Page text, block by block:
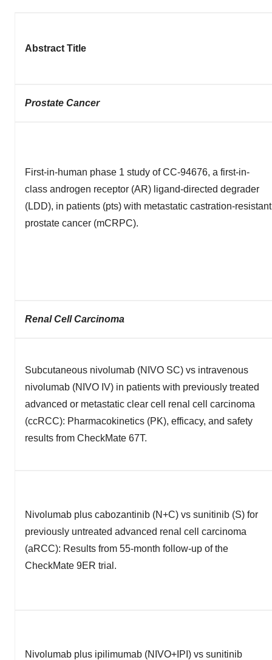
Abstract Title
Prostate Cancer
First-in-human phase 1 study of CC-94676, a first-in-
class androgen receptor (AR) ligand-directed degrader
(LDD), in patients (pts) with metastatic castration-resistant
prostate cancer (mCRPC).
Renal Cell Carcinoma
Subcutaneous nivolumab (NIVO SC) vs intravenous
nivolumab (NIVO IV) in patients with previously treated
advanced or metastatic clear cell renal cell carcinoma
(ccRCC): Pharmacokinetics (PK), efficacy, and safety
results from CheckMate 67T.
Nivolumab plus cabozantinib (N+C) vs sunitinib (S) for
previously untreated advanced renal cell carcinoma
(aRCC): Results from 55-month follow-up of the
CheckMate 9ER trial.
Nivolumab plus ipilimumab (NIVO+IPI) vs sunitinib